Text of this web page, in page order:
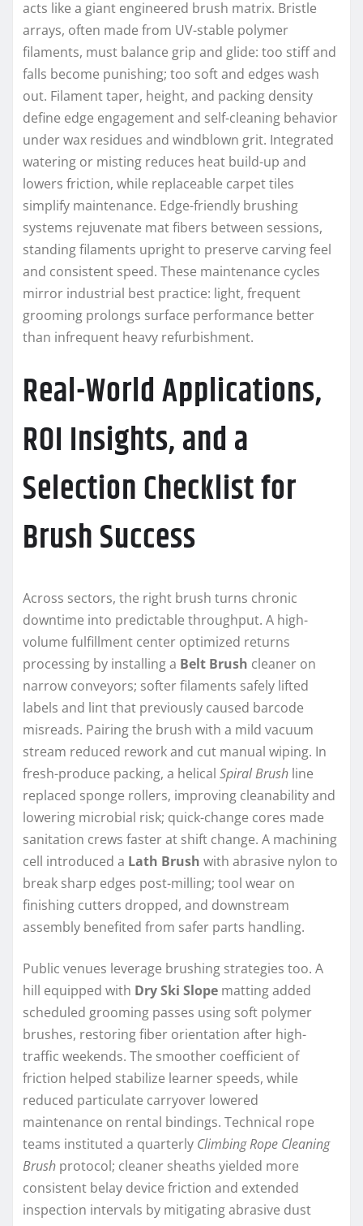
acts like a giant engineered brush matrix. Bristle
arrays, often made from UV-stable polymer
filaments, must balance grip and glide: too stiff and
falls become punishing; too soft and edges wash
out. Filament taper, height, and packing density
define edge engagement and self-cleaning behavior
under wax residues and windblown grit. Integrated
watering or misting reduces heat build-up and
lowers friction, while replaceable carpet tiles
simplify maintenance. Edge-friendly brushing
systems rejuvenate mat fibers between sessions,
standing filaments upright to preserve carving feel
and consistent speed. These maintenance cycles
mirror industrial best practice: light, frequent
grooming prolongs surface performance better
than infrequent heavy refurbishment.
Real-World Applications,
ROI Insights, and a
Selection Checklist for
Brush Success
Across sectors, the right brush turns chronic
downtime into predictable throughput. A high-
volume fulfillment center optimized returns
processing by installing a Belt Brush cleaner on
narrow conveyors; softer filaments safely lifted
labels and lint that previously caused barcode
misreads. Pairing the brush with a mild vacuum
stream reduced rework and cut manual wiping. In
fresh-produce packing, a helical Spiral Brush line
replaced sponge rollers, improving cleanability and
lowering microbial risk; quick-change cores made
sanitation crews faster at shift change. A machining
cell introduced a Lath Brush with abrasive nylon to
break sharp edges post-milling; tool wear on
finishing cutters dropped, and downstream
assembly benefited from safer parts handling.
Public venues leverage brushing strategies too. A
hill equipped with Dry Ski Slope matting added
scheduled grooming passes using soft polymer
brushes, restoring fiber orientation after high-
traffic weekends. The smoother coefficient of
friction helped stabilize learner speeds, while
reduced particulate carryover lowered
maintenance on rental bindings. Technical rope
teams instituted a quarterly Climbing Rope Cleaning
Brush protocol; cleaner sheaths yielded more
consistent belay device friction and extended
inspection intervals by mitigating abrasive dust